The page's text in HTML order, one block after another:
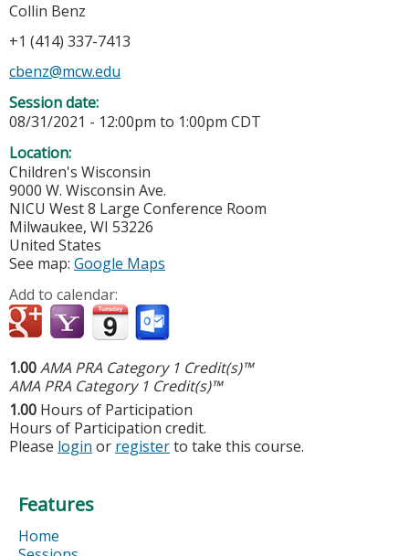
Collin Benz
+1 (414) 337-7413
cbenz@mcw.edu
Session date:
08/31/2021 - 12:00pm to 1:00pm CDT
Location:
Children's Wisconsin
9000 W. Wisconsin Ave.
NICU West 8 Large Conference Room
Milwaukee, WI 53226
United States
See map: Google Maps
Add to calendar:
1.00AMA PRA Category 1 Credit(s)™
AMA PRA Category 1 Credit(s)™
1.00 Hours of Participation
Hours of Participation credit.
Please login or registerto take this course.
Features
Home